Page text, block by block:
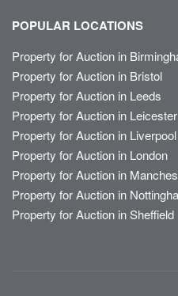
POPULAR LOCATIONS
Property for Auction in
Property for Auction in Bristol
Property for Auction in Leeds
Property for Auction in Leicester
Property for Auction in Liverpool
Property for Auction in London
Property for Auction in
Property for Auction in
Property for Auction in Sheffield